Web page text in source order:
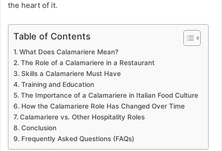
the heart of it.
Table of Contents
What Does Calamariere Mean?
The Role of a Calamariere in a Restaurant
Skills a Calamariere Must Have
Training and Education
The Importance of a Calamariere in Italian Food Culture
How the Calamariere Role Has Changed Over Time
Calamariere vs. Other Hospitality Roles
Conclusion
Frequently Asked Questions (FAQs)